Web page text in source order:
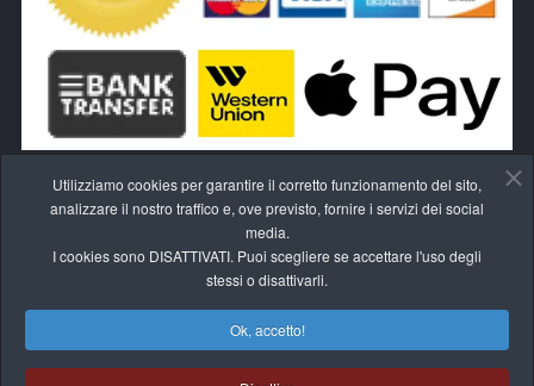
RECEDI DAL CONTRATTO QUI
Utilizziamo cookies per garantire il corretto funzionamento del sito,
analizzare il nostro traffico e, ove previsto, fornire i servizi dei social
media.
I cookies sono DISATTIVATI. Puoi scegliere se accettare l'uso degli
stessi o disattivarli.
Ok, accetto!